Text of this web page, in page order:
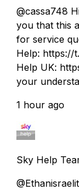
@cassa748
you that this
for service
Help: https://
Help UK:
your
1 hour ago
Sky Help